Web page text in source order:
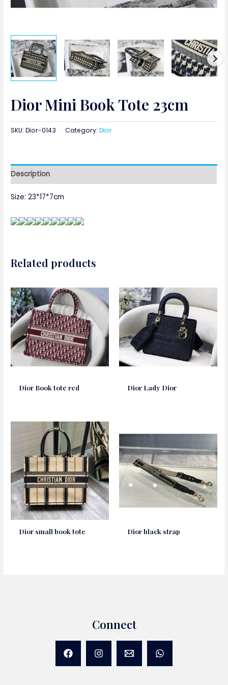
Dior Mini Book Tote 23cm
SKU:Dior-0143 Category:Dior
Description
Size: 23*17*7cm
Related products
Dior Book tote red Dior Lady Dior
Dior small book tote Dior black strap
Connect